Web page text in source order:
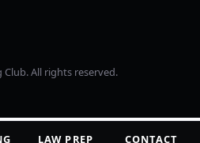
Club. All rights reserved.
LAW PREP CONTACT